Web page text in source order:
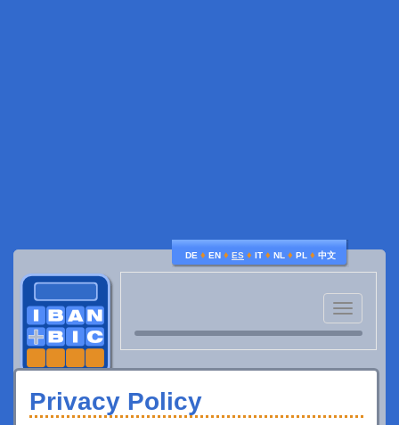
DE ♦ EN ♦ ES ♦ IT ♦ NL ♦ PL ♦ 中文
Toggle
navigation
Privacy Policy